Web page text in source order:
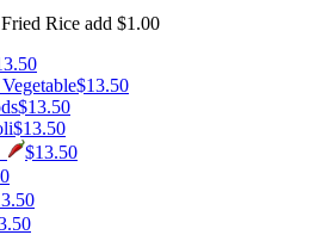
Rice add $1.00
$13.50
$13.50
$13.50
$13.50